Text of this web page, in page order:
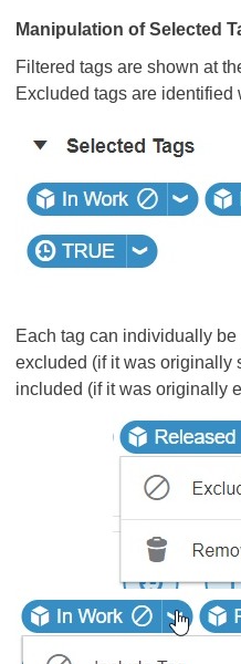
Manipulation of Selected
Filtered tags are shown at
Excluded tags are identified
Each tag can individually
excluded (if it was originally
included (if it was originally